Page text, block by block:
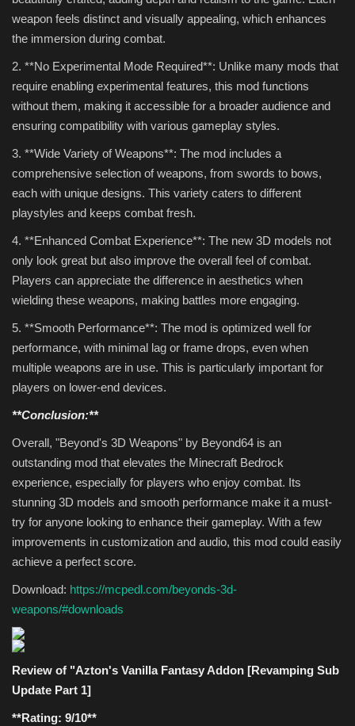
weapon feels distinct and visually appealing, which enhances
the immersion during combat.
2. **No Experimental Mode Required**: Unlike many mods that
require enabling experimental features, this mod functions
without them, making it accessible for a broader audience and
ensuring compatibility with various gameplay styles.
3. **Wide Variety of Weapons**: The mod includes a
comprehensive selection of weapons, from swords to bows,
each with unique designs. This variety caters to different
playstyles and keeps combat fresh.
4. **Enhanced Combat Experience**: The new 3D models not
only look great but also improve the overall feel of combat.
Players can appreciate the difference in aesthetics when
wielding these weapons, making battles more engaging.
5. **Smooth Performance**: The mod is optimized well for
performance, with minimal lag or frame drops, even when
multiple weapons are in use. This is particularly important for
players on lower-end devices.
**Conclusion:**
Overall, "Beyond's 3D Weapons" by Beyond64 is an
outstanding mod that elevates the Minecraft Bedrock
experience, especially for players who enjoy combat. Its
stunning 3D models and smooth performance make it a must-
try for anyone looking to enhance their gameplay. With a few
improvements in customization and audio, this mod could easily
achieve a perfect score.
Download: https://mcpedl.com/beyonds-3d-
weapons/#downloads
Review of "Azton's Vanilla Fantasy Addon [Revamping Sub
Update Part 1]
**Rating: 9/10**